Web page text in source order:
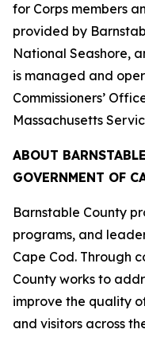
for Corps members
provided by
National Seashore,
is managed and
Commissioners’
Massachusetts
ABOUT
GOVERNMENT OF
Barnstable County
programs, and
Cape Cod. Through
County works to
improve the quality
and visitors across